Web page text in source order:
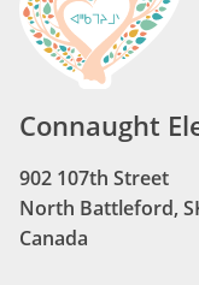
Connaught
902 107th Street
North Battleford,
Canada